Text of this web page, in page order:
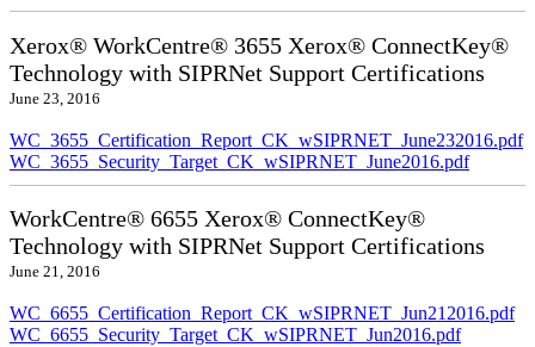
Xerox® WorkCentre® 3655 Xerox® ConnectKey®
Technology with SIPRNet Support Certifications
June 23, 2016
WC_3655_Certification_Report_CK_wSIPRNET_June232016.pdf
WC_3655_Security_Target_CK_wSIPRNET_June2016.pdf
WorkCentre® 6655 Xerox® ConnectKey®
Technology with SIPRNet Support Certifications
June 21, 2016
WC_6655_Certification_Report_CK_wSIPRNET_Jun212016.pdf
WC_6655_Security_Target_CK_wSIPRNET_Jun2016.pdf